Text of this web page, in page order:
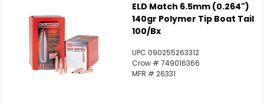
ELD Match 6.5mm (0.264")
140gr Polymer Tip Boat Tail
100/Bx
UPC 090255263312
Crow # 749016366
MFR # 26331